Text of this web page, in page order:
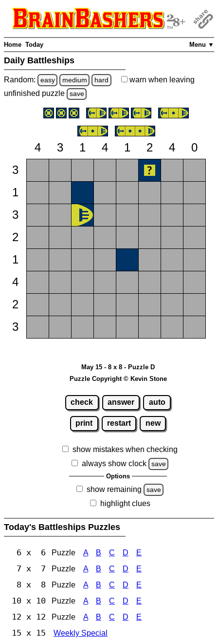
Menu ▼
Home Today
Daily Battleships
Random: easy medium hard warn when leaving
unfinished puzzle save
4 3 1 4 1 2 4
0
3
1
3
2
1
4
2
3
May 15 - 8 x 8 - Puzzle D
Puzzle Copyright © Kevin Stone
check answer auto
print restart new
show mistakes when checking
always show clock
save
Options
show remaining save
highlight clues
Today's Battleships Puzzles
6 x 6 Puzzle A B C D E
7 x 7 Puzzle A B C D E
8 x 8 Puzzle A B C D E
10 x 10 Puzzle A B C D E
12 x 12 Puzzle A B C D E
15 x 15 Weekly Special